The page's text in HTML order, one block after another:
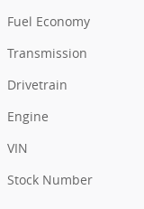
Fuel Economy
Transmission
Drivetrain
Engine
VIN
Stock Number